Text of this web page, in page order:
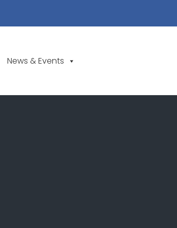
News & Events